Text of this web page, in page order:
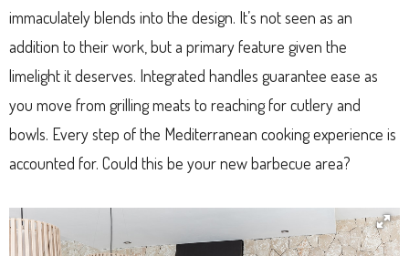
immaculately blends into the design. It’s not seen as an
addition to their work, but a primary feature given the
limelight it deserves. Integrated handles guarantee ease as
you move from grilling meats to reaching for cutlery and
bowls. Every step of the Mediterranean cooking experience is
accounted for. Could this be your new barbecue area?